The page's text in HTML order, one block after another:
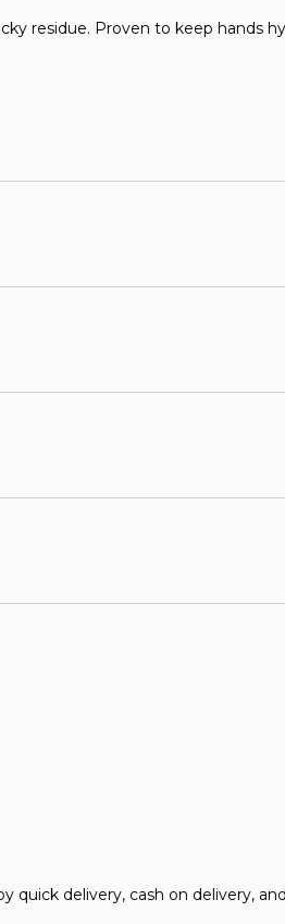
residue. Proven to keep hands
quick delivery, cash on delivery,